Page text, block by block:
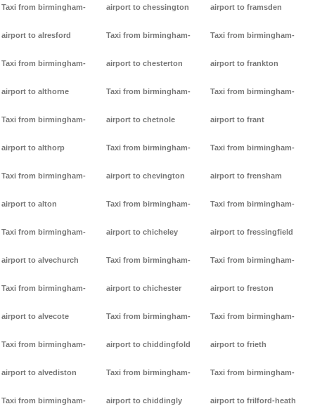
Taxi from birmingham-
airport to alresford
Taxi from birmingham-
airport to althorne
Taxi from birmingham-
airport to althorp
Taxi from birmingham-
airport to alton
Taxi from birmingham-
airport to alvechurch
Taxi from birmingham-
airport to alvecote
Taxi from birmingham-
airport to alvediston
Taxi from birmingham-
airport to chessington
Taxi from birmingham-
airport to chesterton
Taxi from birmingham-
airport to chetnole
Taxi from birmingham-
airport to chevington
Taxi from birmingham-
airport to chicheley
Taxi from birmingham-
airport to chichester
Taxi from birmingham-
airport to chiddingfold
Taxi from birmingham-
airport to chiddingly
airport to framsden
Taxi from birmingham-
airport to frankton
Taxi from birmingham-
airport to frant
Taxi from birmingham-
airport to frensham
Taxi from birmingham-
airport to fressingfield
Taxi from birmingham-
airport to freston
Taxi from birmingham-
airport to frieth
Taxi from birmingham-
airport to frilford-heath